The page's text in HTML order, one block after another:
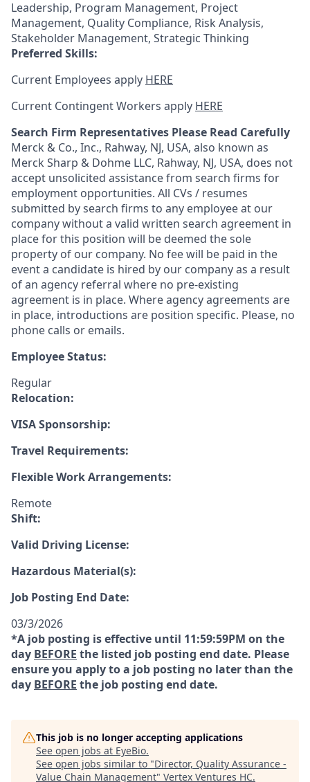
Leadership, Program Management, Project
Management, Quality Compliance, Risk Analysis,
Stakeholder Management, Strategic Thinking
Preferred Skills:
Current Employees apply HERE
Current Contingent Workers apply HERE
Search Firm Representatives Please Read Carefully
Merck & Co., Inc., Rahway, NJ, USA, also known as
Merck Sharp & Dohme LLC, Rahway, NJ, USA, does not
accept unsolicited assistance from search firms for
employment opportunities. All CVs / resumes
submitted by search firms to any employee at our
company without a valid written search agreement in
place for this position will be deemed the sole
property of our company. No fee will be paid in the
event a candidate is hired by our company as a result
of an agency referral where no pre-existing
agreement is in place. Where agency agreements are
in place, introductions are position specific. Please, no
phone calls or emails.
Employee Status:
Regular
Relocation:
VISA Sponsorship:
Travel Requirements:
Flexible Work Arrangements:
Remote
Shift:
Valid Driving License:
Hazardous Material(s):
Job Posting End Date:
03/3/2026
*A job posting is effective until 11:59:59PM on the
day BEFORE the listed job posting end date. Please
ensure you apply to a job posting no later than the
day BEFORE the job posting end date.
This job is no longer accepting applications
See open jobs at EyeBio.
See open jobs similar to "Director, Quality Assurance -
Value Chain Management" Vertex Ventures HC.